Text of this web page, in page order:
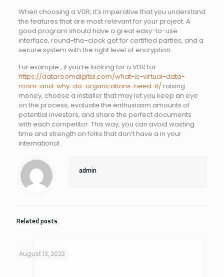
When choosing a VDR, it’s imperative that you understand
the features that are most relevant for your project. A
good program should have a great easy-to-use
interface, round-the-clock get for certified parties, and a
secure system with the right level of encryption.
For example , if you’re looking for a VDR for
https://dataroomdigital.com/what-is-virtual-data-
room-and-why-do-organizations-need-it/raising
money, choose a installer that may let you keep an eye
on the process, evaluate the enthusiasm amounts of
potential investors, and share the perfect documents
with each competitor. This way, you can avoid wasting
time and strength on folks that don’t have a in your
international.
admin
Related posts
August 13, 2023